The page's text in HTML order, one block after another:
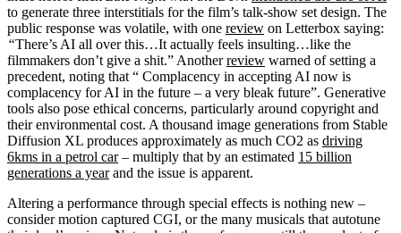
to generate three interstitials for the film’s talk-show set design. The
public response was volatile, with one review on Letterbox saying:
“There’s AI all over this…It actually feels insulting…like the
filmmakers don’t give a shit.” Anotherreview warned of setting a
precedent, noting that “ Complacency in accepting AI now is
complacency for AI in the future – a very bleak future”. Generative
tools also pose ethical concerns, particularly around copyright and
their environmental cost. A thousand image generations from Stable
Diffusion XL produces approximately as much CO2 as driving
6kms in a petrol car– multiply that by an estimated 15 billion
generations a yearand the issue is apparent.
Altering a performance through special effects is nothing new –
consider motion captured CGI, or the many musicals that autotune
What's on •
Visit •